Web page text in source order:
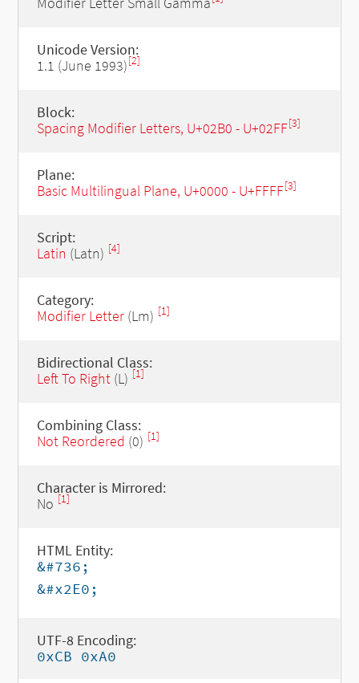
Unicode Version:
1.1 (June 1993)[2]
Block:
Spacing Modifier Letters, U+02B0 - U+02FF[3]
Plane:
Basic Multilingual Plane, U+0000 - U+FFFF[3]
Script:
Latin (Latn) [4]
Category:
Modifier Letter(Lm) [1]
Bidirectional Class:
Left To Right(L) [1]
Combining Class:
Not Reordered (0) [1]
Character is Mirrored:
No [1]
HTML Entity:
&#736;
&#x2E0;
UTF-8 Encoding:
0xCB 0xA0